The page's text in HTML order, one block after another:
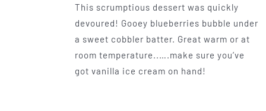
$0.50
through
$1.00
This scrumptious dessert was quickly
devoured! Gooey blueberries bubble under
a sweet cobbler batter. Great warm or at
room temperature..….make sure you’ve
got vanilla ice cream on hand!